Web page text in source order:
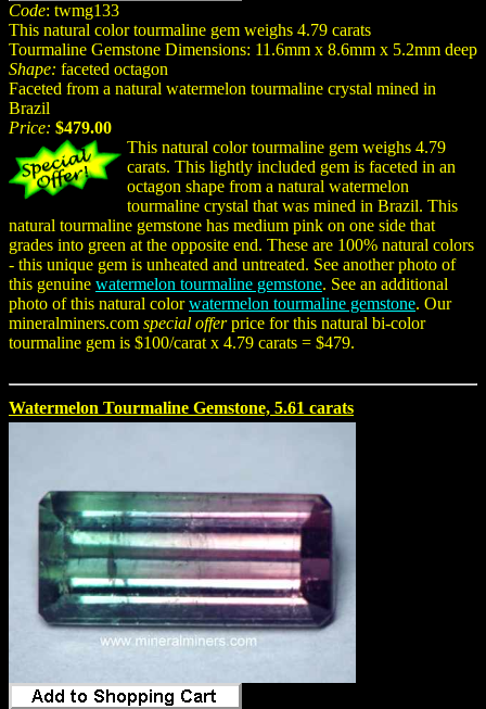
Code: twmg133
This natural color tourmaline gem weighs 4.79 carats
Tourmaline Gemstone Dimensions: 11.6mm x 8.6mm x 5.2mm deep
Shape: faceted octagon
Faceted from a natural watermelon tourmaline crystal mined in
Brazil
Price: $479.00
This natural color tourmaline gem weighs 4.79
carats. This lightly included gem is faceted in an
octagon shape from a natural watermelon
tourmaline crystal that was mined in Brazil. This
natural tourmaline gemstone has medium pink on one side that
grades into green at the opposite end. These are 100% natural colors
- this unique gem is unheated and untreated. See another photo of
this genuine watermelon tourmaline gemstone. See an additional
photo of this natural colorwatermelon tourmaline gemstone. Our
mineralminers.com special offerprice for this natural bi-color
tourmaline gem is $100/carat x 4.79 carats = $479.
Watermelon Tourmaline Gemstone, 5.61 carats